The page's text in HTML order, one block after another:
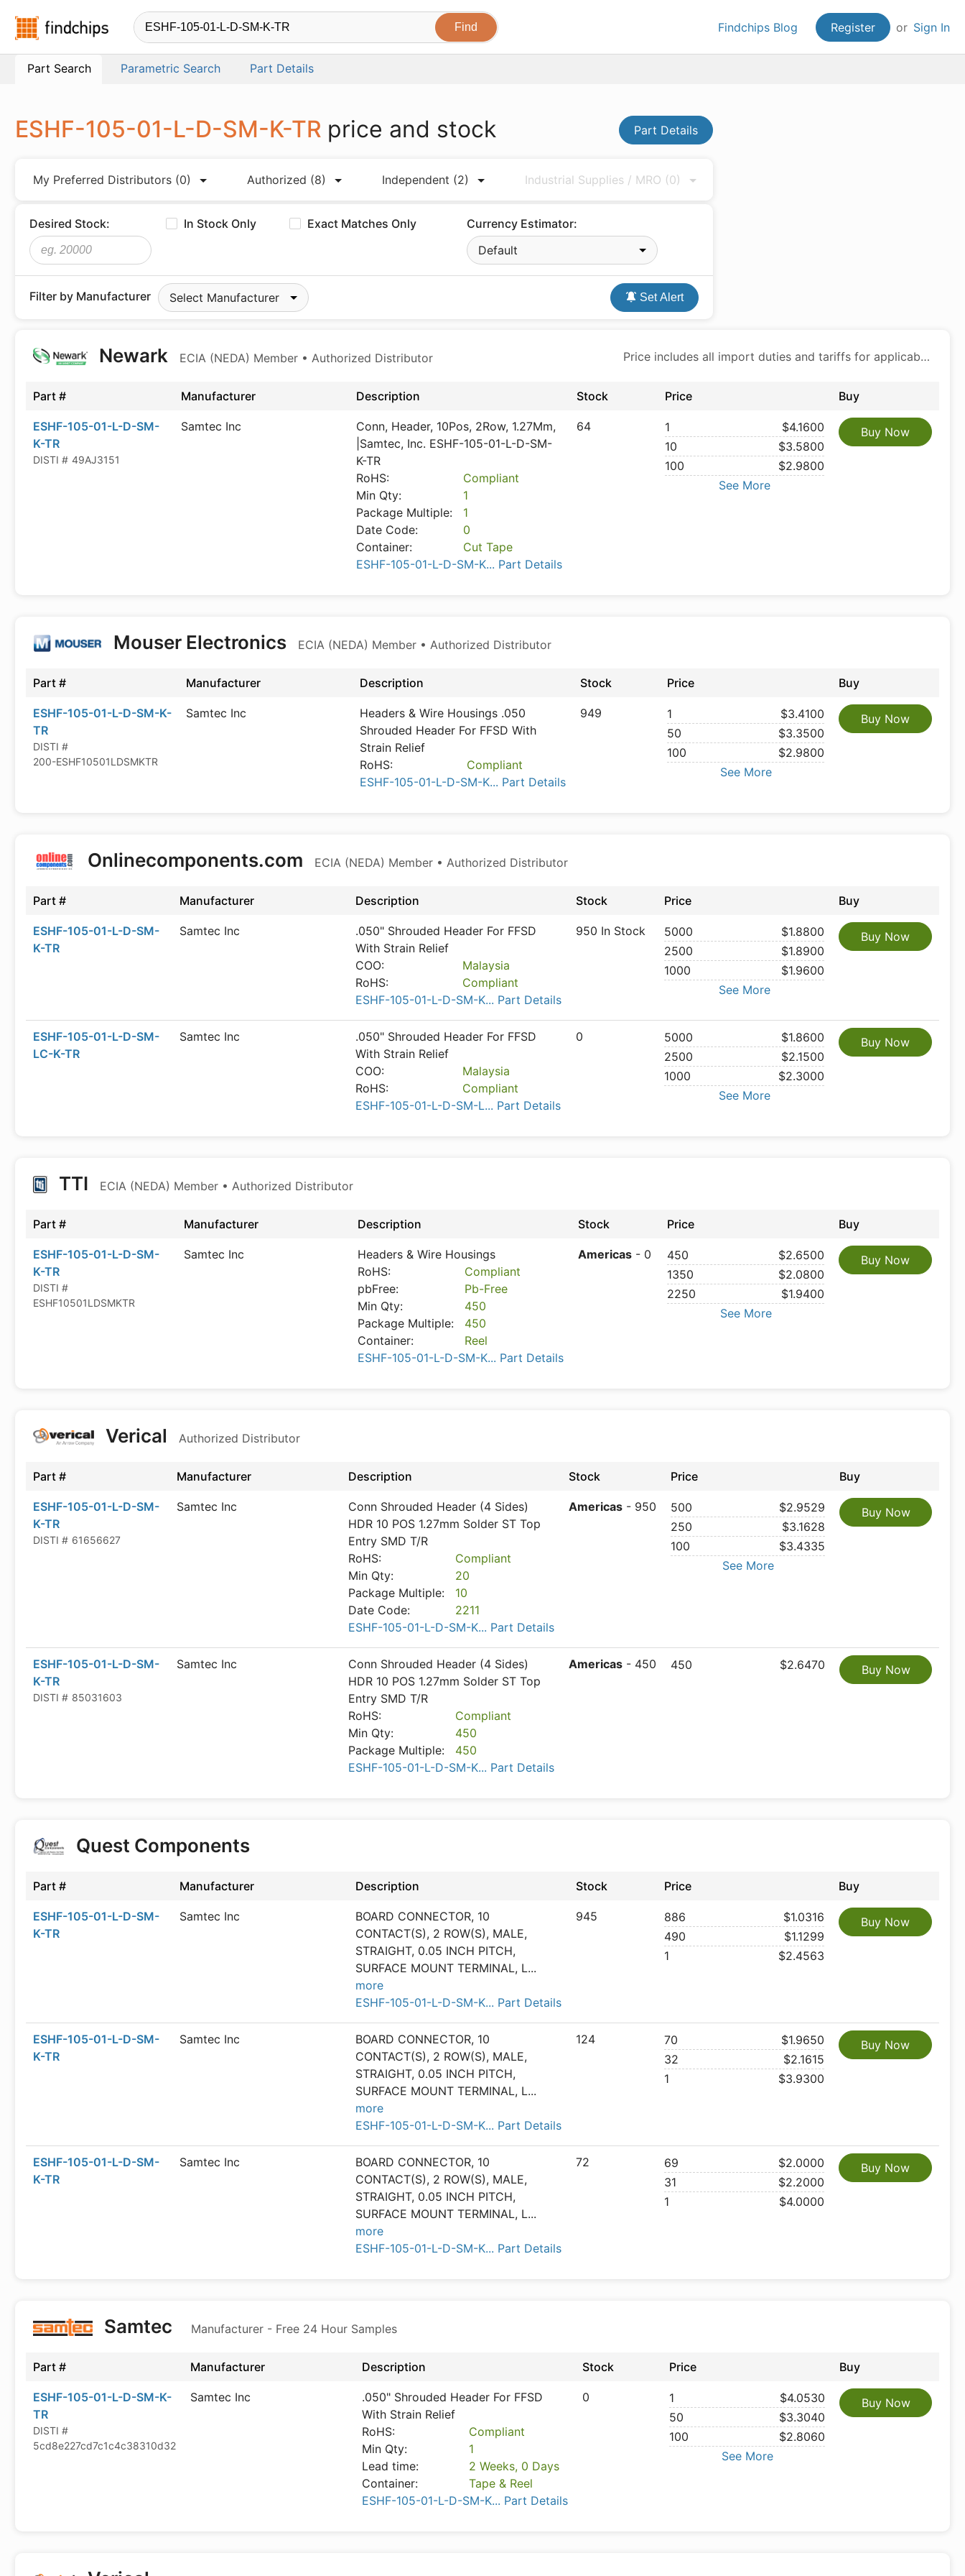
Findchips.com Findchips Blog Register or Sign In
Part Search Parametric Search Part Details
ESHF-105-01-L-D-SM-K-TR price and stock Part Details
My Preferred Distributors (0) Authorized (8) Independent (2) Industrial Supplies / MRO (0)
Desired Stock: In Stock Only Exact Matches Only
Currency Estimator:
Default
Filter by Manufacturer Select Manufacturer Set Alert
Price includes all import duties and tariffs for applicable products
Newark ECIA (NEDA) Member • Authorized Distributor
Part # Manufacturer Description Stock Price Buy
ESHF-105-01-L-D-SM-
K-TR
DISTI # 49AJ3151
Samtec Inc
Conn, Header, 10Pos, 2Row, 1.27Mm,
|Samtec, Inc. ESHF-105-01-L-D-SM-
K-TR
RoHS:
Compliant
Min Qty:
1
Package Multiple:
1
Date Code:
0
Container:
Cut Tape
ESHF-105-01-L-D-SM-K... Part Details
64 1
$4.1600
10
$3.5800
100
$2.9800
See More
Buy Now
Mouser Electronics ECIA (NEDA) Member • Authorized Distributor
Part # Manufacturer Description Stock Price Buy
ESHF-105-01-L-D-SM-K-
TR
DISTI #
200-ESHF10501LDSMKTR
Samtec Inc
Headers & Wire Housings .050
Shrouded Header For FFSD With
Strain Relief
RoHS:
Compliant
ESHF-105-01-L-D-SM-K... Part Details
949 1
$3.4100
50
$3.3500
100
$2.9800
See More
Buy Now
Onlinecomponents.com ECIA (NEDA) Member • Authorized Distributor
Part # Manufacturer Description Stock Price Buy
ESHF-105-01-L-D-SM-
K-TR
Samtec Inc
.050" Shrouded Header For FFSD
With Strain Relief
COO:
Malaysia
RoHS:
Compliant
ESHF-105-01-L-D-SM-K... Part Details
950 In Stock 5000
$1.8800
2500
$1.8900
1000
$1.9600
See More
Buy Now
ESHF-105-01-L-D-SM-
LC-K-TR
Samtec Inc
.050" Shrouded Header For FFSD
With Strain Relief
COO:
Malaysia
RoHS:
Compliant
ESHF-105-01-L-D-SM-L... Part Details
0 5000
$1.8600
2500
$2.1500
1000
$2.3000
See More
Buy Now
TTI ECIA (NEDA) Member • Authorized Distributor
Part # Manufacturer Description Stock Price Buy
ESHF-105-01-L-D-SM-
K-TR
DISTI #
ESHF10501LDSMKTR
Samtec Inc
Headers & Wire Housings
RoHS:
Compliant
pbFree:
Pb-Free
Min Qty:
450
Package Multiple:
450
Container:
Reel
ESHF-105-01-L-D-SM-K... Part Details
Americas - 0 450
$2.6500
1350
$2.0800
2250
$1.9400
See More
Buy Now
Verical Authorized Distributor
Part # Manufacturer Description Stock Price Buy
ESHF-105-01-L-D-SM-
K-TR
DISTI # 61656627
Samtec Inc
Conn Shrouded Header (4 Sides)
HDR 10 POS 1.27mm Solder ST Top
Entry SMD T/R
RoHS:
Compliant
Min Qty:
20
Package Multiple:
10
Date Code:
2211
ESHF-105-01-L-D-SM-K... Part Details
Americas - 950 500
$2.9529
250
$3.1628
100
$3.4335
See More
Buy Now
ESHF-105-01-L-D-SM-
K-TR
DISTI # 85031603
Samtec Inc
Conn Shrouded Header (4 Sides)
HDR 10 POS 1.27mm Solder ST Top
Entry SMD T/R
RoHS:
Compliant
Min Qty:
450
Package Multiple:
450
ESHF-105-01-L-D-SM-K... Part Details
Americas - 450 450 $2.6470 Buy Now
Quest Components
Part # Manufacturer Description Stock Price Buy
ESHF-105-01-L-D-SM-
K-TR
Samtec Inc
BOARD CONNECTOR, 10
CONTACT(S), 2 ROW(S), MALE,
STRAIGHT, 0.05 INCH PITCH,
SURFACE MOUNT TERMINAL, L...
more
ESHF-105-01-L-D-SM-K... Part Details
945 886
$1.0316
490
$1.1299
1
$2.4563
Buy Now
ESHF-105-01-L-D-SM-
K-TR
Samtec Inc
BOARD CONNECTOR, 10
CONTACT(S), 2 ROW(S), MALE,
STRAIGHT, 0.05 INCH PITCH,
SURFACE MOUNT TERMINAL, L...
more
ESHF-105-01-L-D-SM-K... Part Details
124 70
$1.9650
32
$2.1615
1
$3.9300
Buy Now
ESHF-105-01-L-D-SM-
K-TR
Samtec Inc
BOARD CONNECTOR, 10
CONTACT(S), 2 ROW(S), MALE,
STRAIGHT, 0.05 INCH PITCH,
SURFACE MOUNT TERMINAL, L...
more
ESHF-105-01-L-D-SM-K... Part Details
72 69
$2.0000
31
$2.2000
1
$4.0000
Buy Now
Samtec Manufacturer - Free 24 Hour Samples
Part # Manufacturer Description Stock Price Buy
ESHF-105-01-L-D-SM-K-
TR
DISTI #
5cd8e227cd7c1c4c38310d32
Samtec Inc
.050" Shrouded Header For FFSD
With Strain Relief
RoHS:
Compliant
Min Qty:
1
Lead time:
2 Weeks, 0 Days
Container:
Tape & Reel
ESHF-105-01-L-D-SM-K... Part Details
0 1
$4.0530
50
$3.3040
100
$2.8060
See More
Buy Now